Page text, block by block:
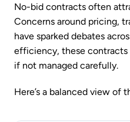
No-bid contracts often
Concerns around pricing,
have sparked debates
efficiency, these contracts
if not managed carefully.
Here’s a balanced view of